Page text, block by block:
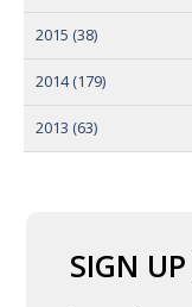
2015 (38)
2014 (179)
2013 (63)
SIGN